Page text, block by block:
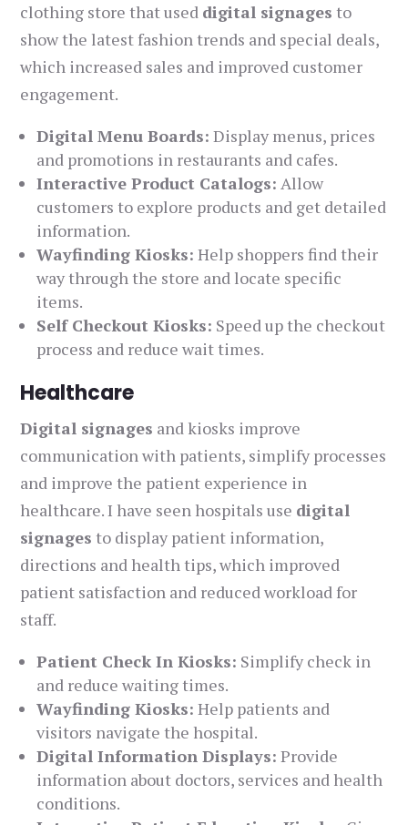
clothing store that used digital signages to
show the latest fashion trends and special deals,
which increased sales and improved customer
engagement.
Digital Menu Boards: Display menus, prices
and promotions in restaurants and cafes.
Interactive Product Catalogs: Allow
customers to explore products and get detailed
information.
Wayfinding Kiosks: Help shoppers find their
way through the store and locate specific
items.
Self Checkout Kiosks: Speed up the checkout
process and reduce wait times.
Healthcare
Digital signages and kiosks improve
communication with patients, simplify processes
and improve the patient experience in
healthcare. I have seen hospitals use digital
signages to display patient information,
directions and health tips, which improved
patient satisfaction and reduced workload for
staff.
Patient Check In Kiosks: Simplify check in
and reduce waiting times.
Wayfinding Kiosks: Help patients and
visitors navigate the hospital.
Digital Information Displays: Provide
information about doctors, services and health
conditions.